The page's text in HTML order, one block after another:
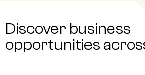
Discover business
opportunities